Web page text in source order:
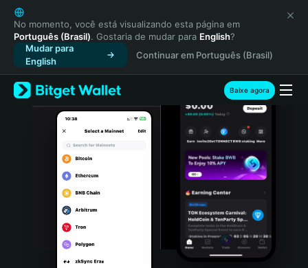
English
日本語
Tiếng Việt
Русский
Español (Latinoamérica)
Türkçe
Italiano
Português (Portugal)
Bahasa Indonesia
No momento, você está visualizando esta página em
Português (Brasil). Gostaria de mudar para English?
Mudar para
English
Continuar em Português (Brasil)
Baixe agora